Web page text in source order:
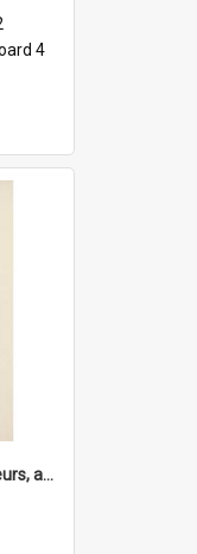
4
'... followed by coffee, liqueurs, and a punch-up!'